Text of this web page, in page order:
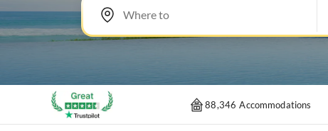
88,346 Accommodations